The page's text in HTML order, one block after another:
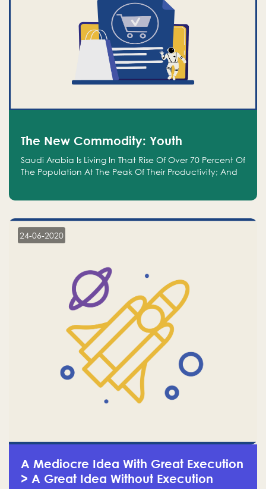
The New Commodity: Youth
Saudi Arabia Is Living In That Rise Of Over 70 Percent Of
The Population At The Peak Of Their Productivity; And
24-06-2020
A Mediocre Idea With Great Execution
> A Great Idea Without Execution